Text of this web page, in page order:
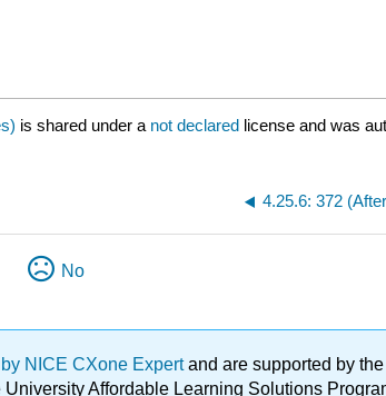
is shared under a not declared license and was
4.25.6: 372
No
NICE CXone Expertand are supported by
Affordable Learning Solutions